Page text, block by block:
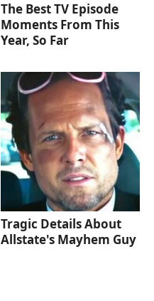
The Best TV Episode
Moments From This
Year, So Far
Tragic Details About
Allstate's Mayhem Guy